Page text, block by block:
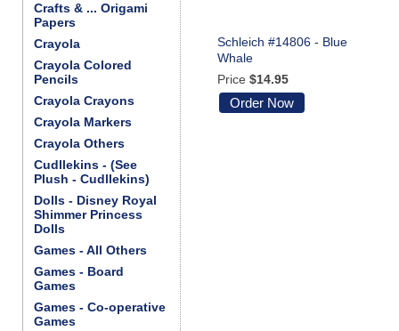
Crafts & ... Origami
Papers
Crayola
Crayola Colored
Pencils
Crayola Crayons
Crayola Markers
Crayola Others
Cudllekins - (See
Plush - Cudllekins)
Dolls - Disney Royal
Shimmer Princess
Dolls
Games - All Others
Games - Board
Games
Games - Co-operative
Games
Schleich #14806 - Blue
Whale
Price $14.95
Order Now